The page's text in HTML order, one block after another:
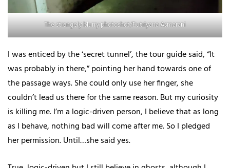
The strangely blurry photoshot/Putriyana Asmarani
I was enticed by the ‘secret tunnel’, the tour guide said, “It
was probably in there,” pointing her hand towards one of
the passage ways. She could only use her finger, she
couldn’t lead us there for the same reason. But my curiosity
is killing me. I’m a logic-driven person, I believe that as long
as I behave, nothing bad will come after me. So I pledged
her permission. Until…she said yes.